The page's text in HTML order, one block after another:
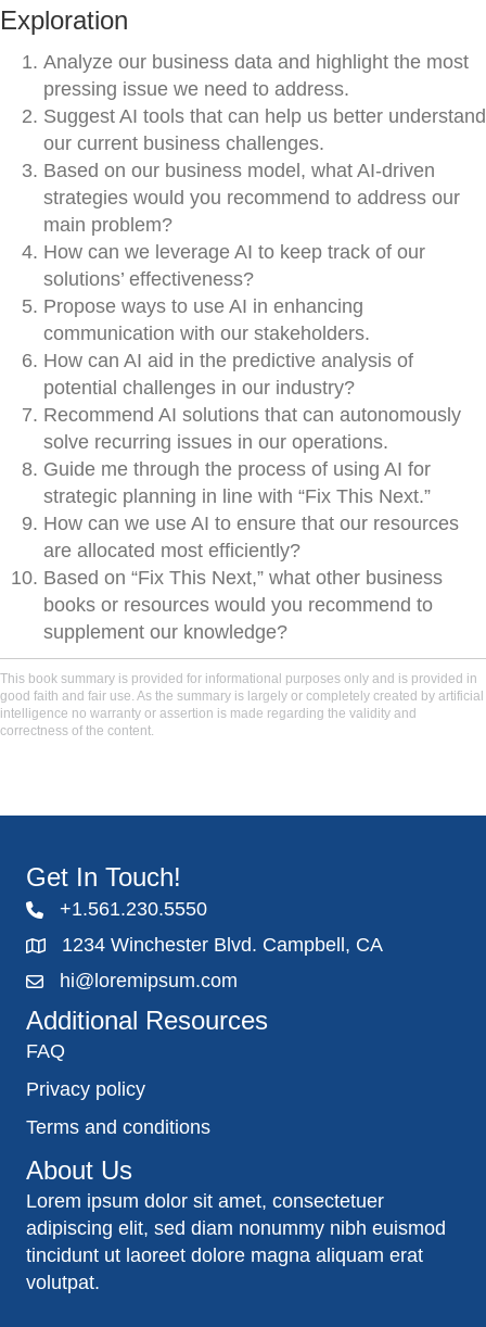
Exploration
Analyze our business data and highlight the most
pressing issue we need to address.
Suggest AI tools that can help us better understand
our current business challenges.
Based on our business model, what AI-driven
strategies would you recommend to address our
main problem?
How can we leverage AI to keep track of our
solutions’ effectiveness?
Propose ways to use AI in enhancing
communication with our stakeholders.
How can AI aid in the predictive analysis of
potential challenges in our industry?
Recommend AI solutions that can autonomously
solve recurring issues in our operations.
Guide me through the process of using AI for
strategic planning in line with “Fix This Next.”
How can we use AI to ensure that our resources
are allocated most efficiently?
Based on “Fix This Next,” what other business
books or resources would you recommend to
supplement our knowledge?
This book summary is provided for informational purposes only and is provided in
good faith and fair use. As the summary is largely or completely created by artificial
intelligence no warranty or assertion is made regarding the validity and
correctness of the content.
Get In Touch!
+1.561.230.5550
1234 Winchester Blvd. Campbell, CA
hi@loremipsum.com
Additional Resources
FAQ
Privacy policy
Terms and conditions
About Us
Lorem ipsum dolor sit amet, consectetuer
adipiscing elit, sed diam nonummy nibh euismod
tincidunt ut laoreet dolore magna aliquam erat
volutpat.